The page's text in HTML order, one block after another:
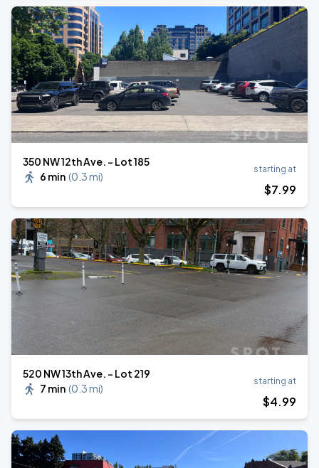
350 NW 12th Ave. - Lot 185
6 min (0.3 mi)
starting at
$7.99
520 NW 13th Ave. - Lot 219
7 min (0.3 mi)
starting at
$4.99